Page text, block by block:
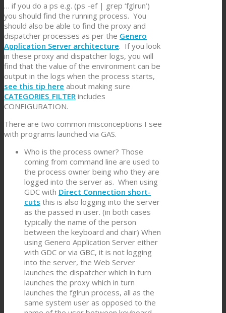
… if you do a ps e.g. (ps -ef | grep ‘fglrun’)
you should find the running process. You
should also be able to find the proxy and
dispatcher processes as per the Genero
Application Server architecture. If you look
in these proxy and dispatcher logs, you will
find that the value of the environment can be
output in the logs when the process starts,
see this tip here about making sure
CATEGORIES_FILTER includes
CONFIGURATION.
There are two common misconceptions I see
with programs launched via GAS.
Who is the process owner? Those
coming from command line are used to
the process owner being who they are
logged into the server as. When using
GDC with Direct Connection short-
cuts this is also logging into the server
as the passed in user. (in both cases
typically the name of the person
between the keyboard and chair) When
using Genero Application Server either
with GDC or via GBC, it is not logging
into the server, the Web Server
launches the dispatcher which in turn
launches the proxy which in turn
launches the fglrun process, all as the
same system user as opposed to the